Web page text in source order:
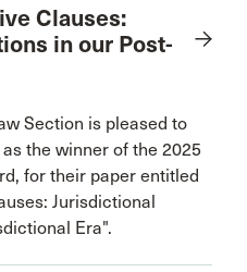
Clauses:
in our Post-
Section is pleased to
the winner of the 2025
for their paper entitled
Jurisdictional
Era".